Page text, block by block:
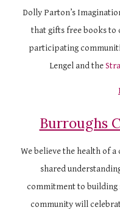
Dolly Parton’s
that gifts free books
participating
Lengel and the
Burroughs
We believe the health of
shared
commitment to building
community will